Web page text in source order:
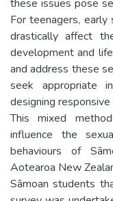
these issues pose
For teenagers, early
drastically affect
development and
and address these
seek appropriate
designing
This mixed
influence the
behaviours of
Aotearoa New
Sāmoan students